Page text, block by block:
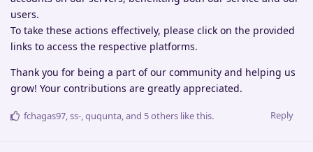
users.
To take these actions effectively, please click on the provided
links to access the respective platforms.
Thank you for being a part of our community and helping us
grow! Your contributions are greatly appreciated.
Reply
fchagas97,ss-,ququnta, and 5others like this.